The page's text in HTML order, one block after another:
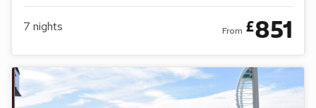
7 nights From £851